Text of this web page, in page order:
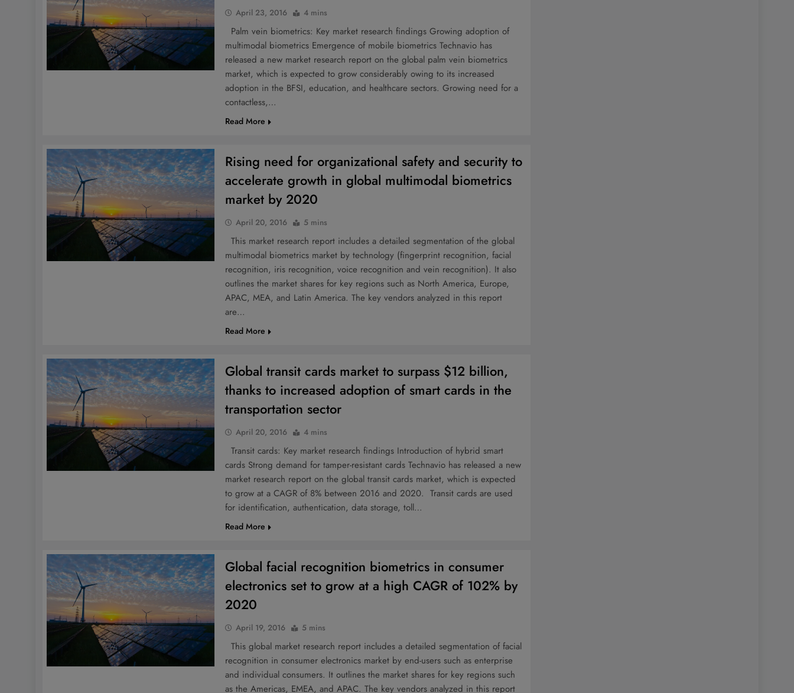
April 23, 2016 4 mins
Palm vein biometrics: Key market research findings Growing adoption of
multimodal biometrics Emergence of mobile biometrics Technavio has
released a new market research report on the global palm vein biometrics
market, which is expected to grow considerably owing to its increased
adoption in the BFSI, education, and healthcare sectors. Growing need for a
contactless,…
Read More
Rising need for organizational safety and security to
accelerate growth in global multimodal biometrics
market by 2020
April 20, 2016 5 mins
This market research report includes a detailed segmentation of the global
multimodal biometrics market by technology (fingerprint recognition, facial
recognition, iris recognition, voice recognition and vein recognition). It also
outlines the market shares for key regions such as North America, Europe,
APAC, MEA, and Latin America. The key vendors analyzed in this report
are…
Read More
Global transit cards market to surpass $12 billion,
thanks to increased adoption of smart cards in the
transportation sector
April 20, 2016 4 mins
Transit cards: Key market research findings Introduction of hybrid smart
cards Strong demand for tamper-resistant cards Technavio has released a new
market research report on the global transit cards market, which is expected
to grow at a CAGR of 8% between 2016 and 2020. Transit cards are used
for identification, authentication, data storage, toll…
Read More
Global facial recognition biometrics in consumer
electronics set to grow at a high CAGR of 102% by
2020
April 19, 2016 5 mins
This global market research report includes a detailed segmentation of facial
recognition in consumer electronics market by end-users such as enterprise
and individual consumers. It outlines the market shares for key regions such
as the Americas, EMEA, and APAC. The key vendors analyzed in this report